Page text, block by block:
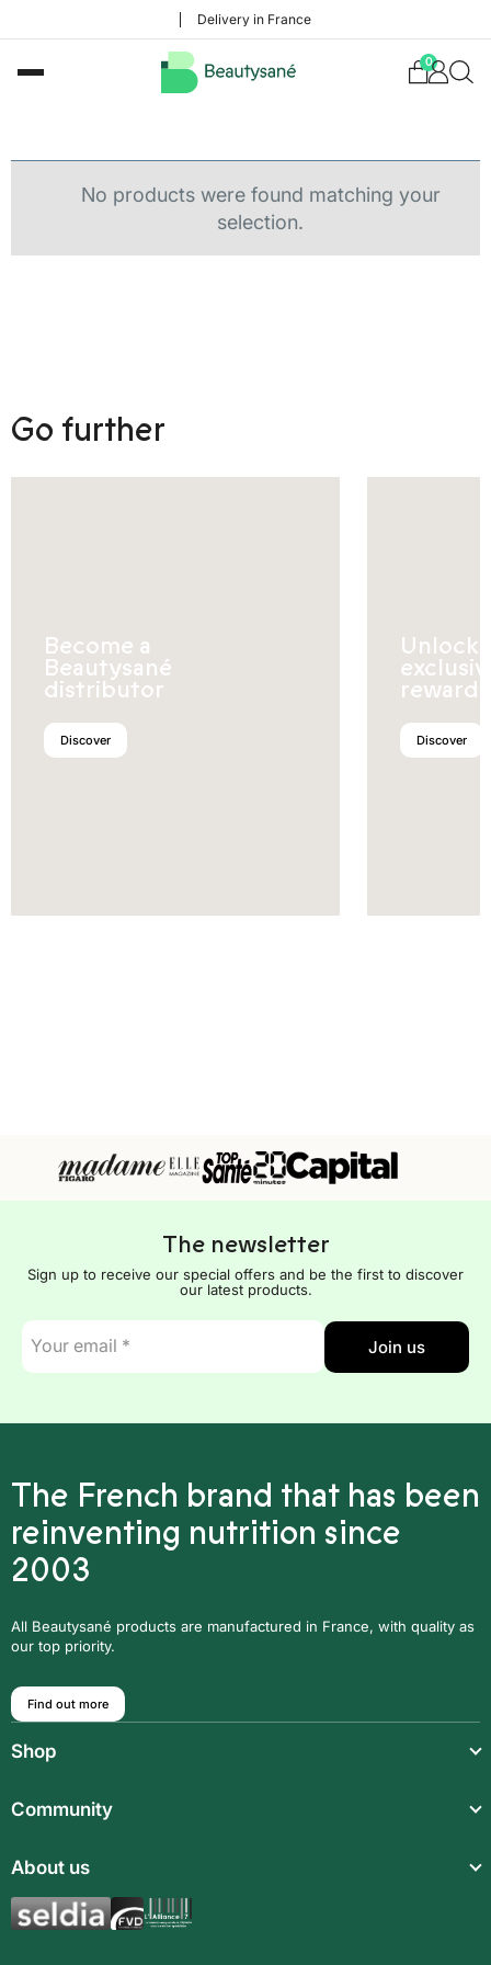
Delivery in France
0
No products were found matching your
selection.
Go further
Become a
Beautysané
distributor
Discover
Unlock
rewards
Discover
The newsletter
Sign up to receive our special offers and be the first to discover
our latest products.
E-
mail
*
Join us
The French brand that has been
reinventing nutrition since
2003
All Beautysané products are manufactured in France, with quality as
our top priority.
Find out more
Shop
Food supplements
Aromatic synergies
Community
Recipes
About us
Legal notice